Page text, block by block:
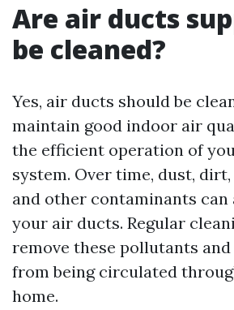
Are air ducts
be cleaned?
Yes, air ducts should be
maintain good indoor air
the efficient operation of
system. Over time, dust,
and other contaminants
your air ducts. Regular
remove these pollutants
from being circulated
home.